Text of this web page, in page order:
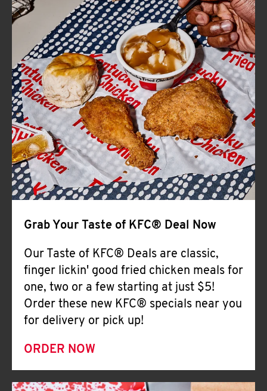
FIND
A
KFC
CLICK TO EXPAND OR COLLAPSE
MORE
Help
Grab Your Taste of KFC® Deal Now
Our Taste of KFC® Deals are classic,
finger lickin' good fried chicken meals for
one, two or a few starting at just $5!
Order these new KFC® specials near you
for delivery or pick up!
ORDER NOW